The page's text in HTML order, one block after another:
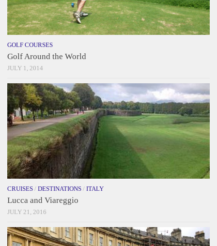
GOLF COURSES
Golf Around the World
JULY 1, 2014
CRUISES / DESTINATIONS / ITALY
Lucca and Viareggio
JULY 21, 2016